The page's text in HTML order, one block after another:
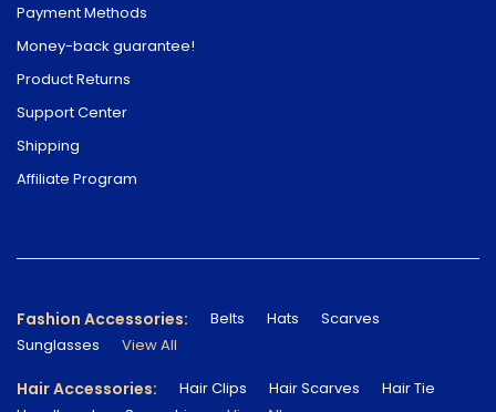
Payment Methods
Money-back guarantee!
Product Returns
Support Center
Shipping
Affiliate Program
Fashion Accessories: Belts Hats
Scarves
Sunglasses
View All
Hair Accessories: Hair Clips Hair Scarves
Hair Tie